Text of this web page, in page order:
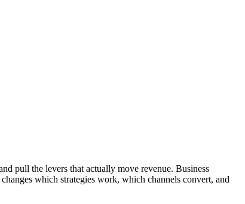
pull the levers that actually move revenue. Business
which strategies work, which channels convert, and